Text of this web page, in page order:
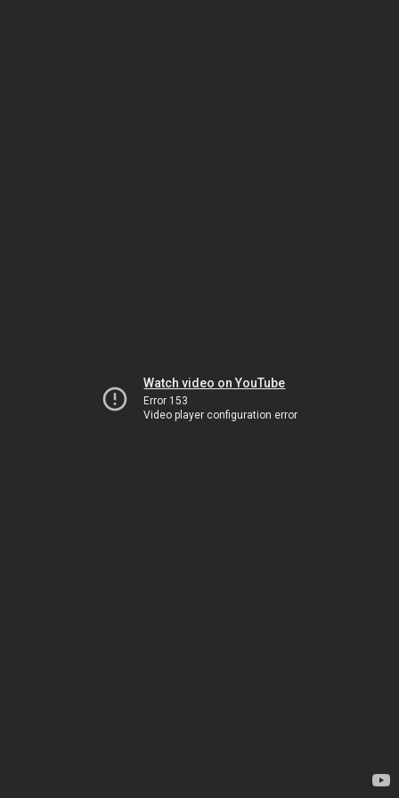
Watch video on YouTube
Error 153
Video player configuration error